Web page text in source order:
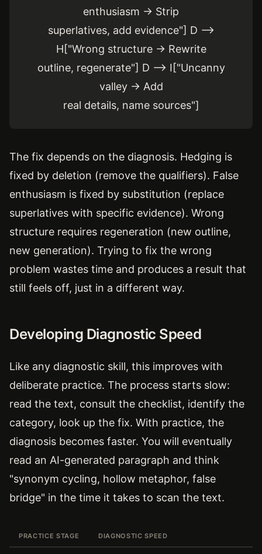
enthusiasm → Strip
superlatives, add evidence"] D -->
H["Wrong structure → Rewrite
outline, regenerate"] D --> I["Uncanny
valley → Add
real details, name sources"]
The fix depends on the diagnosis. Hedging is
fixed by deletion (remove the qualifiers). False
enthusiasm is fixed by substitution (replace
superlatives with specific evidence). Wrong
structure requires regeneration (new outline,
new generation). Trying to fix the wrong
problem wastes time and produces a result that
still feels off, just in a different way.
Developing Diagnostic Speed
Like any diagnostic skill, this improves with
deliberate practice. The process starts slow:
read the text, consult the checklist, identify the
category, look up the fix. With practice, the
diagnosis becomes faster. You will eventually
read an AI-generated paragraph and think
"synonym cycling, hollow metaphor, false
bridge" in the time it takes to scan the text.
PRACTICE STAGE DIAGNOSTIC SPEED